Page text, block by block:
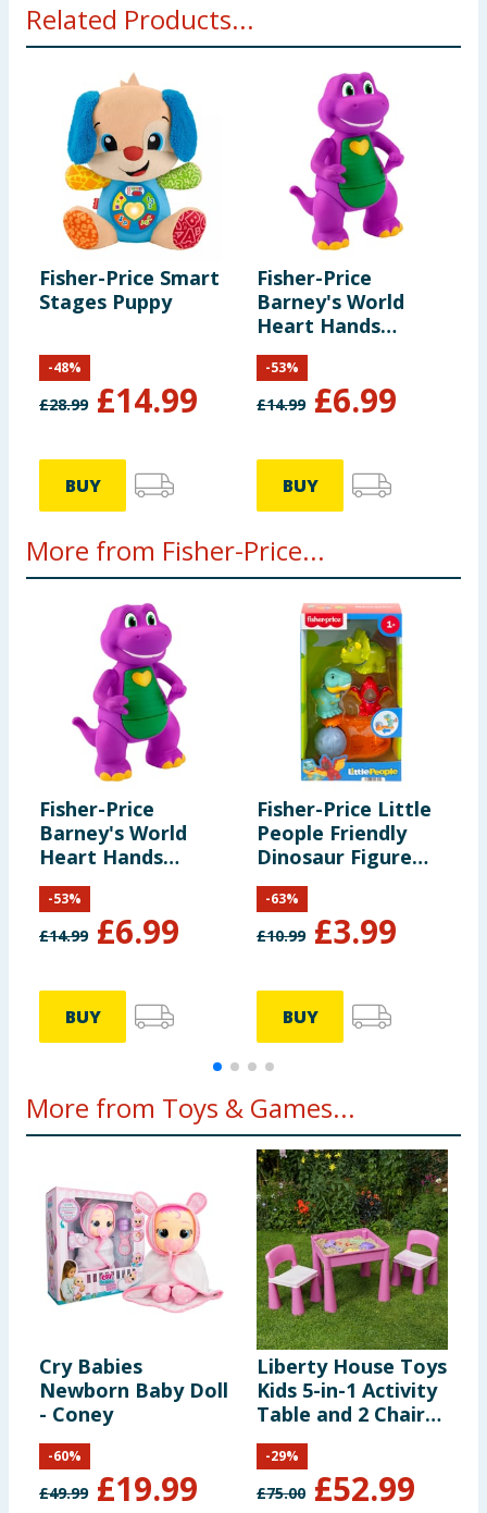
packaging before presenting to a child.
Related Products...
Fisher-Price Smart
Stages Puppy
£28.99 £14.99
-48%
BUY
Fisher-Price
Barney's World
Heart Hands
Barney
£14.99 £6.99
-53%
BUY
More from Fisher-Price...
Fisher-Price
Barney's World
Heart Hands
Barney
£14.99 £6.99
-53%
BUY
Fisher-Price Little
People Friendly
Dinosaur Figure
Pack HYH69
£10.99 £3.99
-63%
BUY
More from Toys & Games...
Cry Babies
Newborn Baby Doll
- Coney
£49.99 £19.99
-60%
Liberty House Toys
Kids 5-in-1 Activity
Table and 2 Chairs
Set - Pink
£75.00 £52.99
-29%